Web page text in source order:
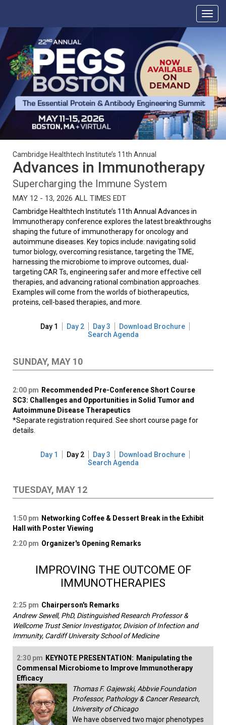
Cambridge Healthtech Institute’s 11th Annual
Advances in Immunotherapy
Supercharging the Immune System
MAY 12 - 13, 2026 ALL TIMES EDT
Cambridge Healthtech Institute’s 11th Annual Advances in
Immunotherapy conference explores the latest breakthroughs
shaping the future of immunotherapy for oncology and
autoimmune diseases. Key topics include: navigating solid
tumor biology, overcoming resistance, targeting the TME,
harnessing the microbiome to improve outcomes, dual-
targeting CAR Ts, engineering safer and more effective cell
therapies, and advancing rational combination approaches.
Examples will come from the worlds of biotherapeutics,
proteins, cell-based therapies, and more.
Day 1 Day 2 Day 3
Download Brochure
Search Agenda
SUNDAY, MAY 10
2:00 pm Recommended Pre-Conference Short Course
SC3: Challenges and Opportunities in Solid Tumor and
Autoimmune Disease Therapeutics
*Separate registration required. See short course page for
details.
Day 1 Day 2 Day 3
Download Brochure
Search Agenda
TUESDAY, MAY 12
1:50 pm Networking Coffee & Dessert Break in the Exhibit
Hall with Poster Viewing
2:20 pm Organizer's Opening Remarks
IMPROVING THE OUTCOME OF
IMMUNOTHERAPIES
2:25 pm Chairperson's Remarks
Andrew Sewell, PhD, Distinguished Research Professor &
Wellcome Trust Senior Investigator, Division of Infection and
Immunity, Cardiff University School of Medicine
2:30 pm KEYNOTE PRESENTATION: Manipulating the
Commensal Microbiome to Improve Immunotherapy
Efficacy
Thomas F. Gajewski, Abbvie Foundation
Professor, Pathology & Cancer Research,
University of Chicago
We have observed two major phenotypes